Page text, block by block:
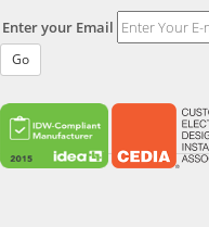
Enter your Email
Go